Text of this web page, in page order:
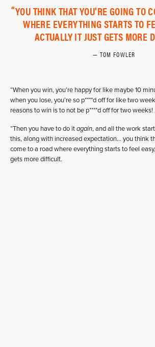
YOU THINK THAT YOU'RE GOING TO
WHERE EVERYTHING STARTS TO
ACTUALLY IT JUST GETS MORE
TOM FOWLER
“When you win, you’re happy for like maybe 10
when you lose, you’re so p****d off for like two
reasons to win is to not be p****d off for two weeks!
“Then you have to do itagain, and all the work
this, along with increased expectation… you think
come to a road where everything starts to feel
gets more difficult.